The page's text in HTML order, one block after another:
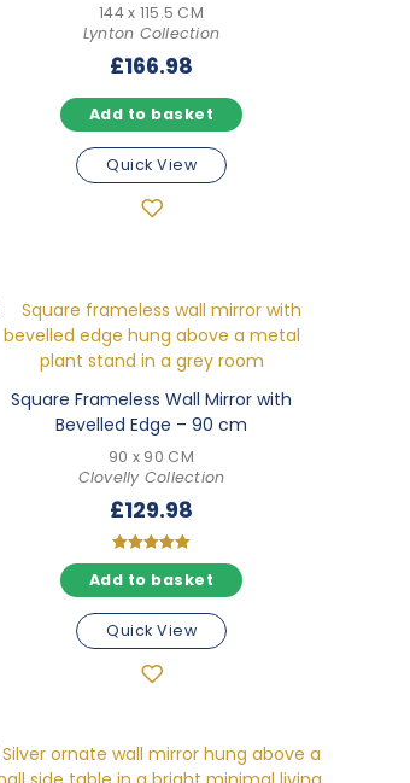
144 x 115.5 CM
Lynton Collection
£166.98
Add to basket
Quick View
Square Frameless Wall Mirror with
Bevelled Edge – 90 cm
90 x 90 CM
Clovelly Collection
£129.98
Rated
5.00
Add to basket
Quick View